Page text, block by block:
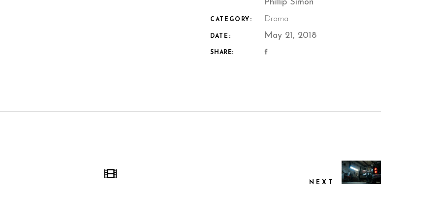
Phillip Simon
CATEGORY: Drama
DATE: May 21, 2018
SHARE:
NEXT